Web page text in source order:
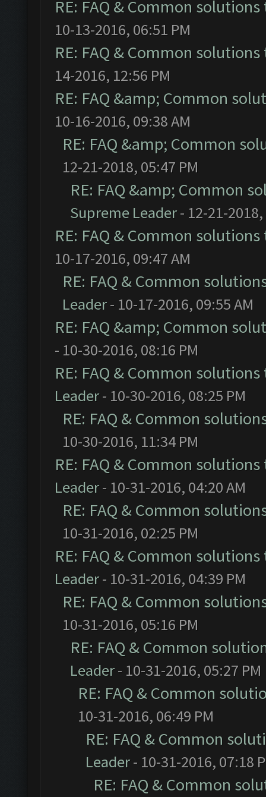
RE: FAQ & Common
10-13-2016, 06:51 PM
RE: FAQ & Common
14-2016, 12:56 PM
RE: FAQ &amp; Common
10-16-2016, 09:38 AM
RE: FAQ &amp; Common
12-21-2018, 05:47 PM
RE: FAQ &amp; Common
Supreme Leader- 12-21-2018,
RE: FAQ & Common
10-17-2016, 09:47 AM
RE: FAQ & Common
Leader- 10-17-2016, 09:55 AM
RE: FAQ &amp; Common
- 10-30-2016, 08:16 PM
RE: FAQ & Common
Leader- 10-30-2016, 08:25 PM
RE: FAQ & Common
10-30-2016, 11:34 PM
RE: FAQ & Common
Leader- 10-31-2016, 04:20 AM
RE: FAQ & Common
10-31-2016, 02:25 PM
RE: FAQ & Common
Leader- 10-31-2016, 04:39 PM
RE: FAQ & Common
10-31-2016, 05:16 PM
RE: FAQ & Common
Leader- 10-31-2016, 05:27 PM
RE: FAQ & Common
10-31-2016, 06:49 PM
RE: FAQ & Common
Leader- 10-31-2016, 07:18
RE: FAQ & Common